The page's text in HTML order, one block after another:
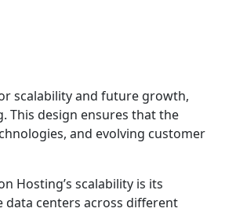
scalability and future growth,
This design ensures that the
and evolving customer
Hosting’s scalability is its
centers across different